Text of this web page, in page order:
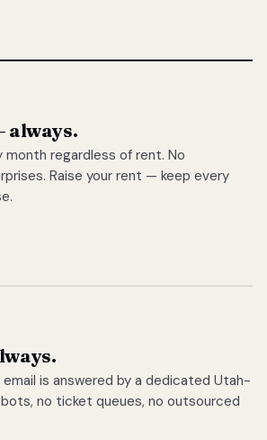
always.
month regardless of rent. No
Raise your rent — keep every
is answered by a dedicated Utah-
no ticket queues, no outsourced